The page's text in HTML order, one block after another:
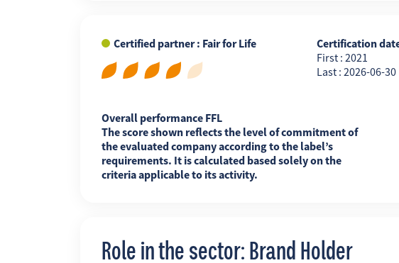
Certified partner : Fair for Life
Certification
First : 2021
Last : 2026-06-30
Overall performance FFL
The score shown reflects the level of commitment of
the evaluated company according to the label’s
requirements. It is calculated based solely on the
criteria applicable to its activity.
Role in the sector: Brand Holder